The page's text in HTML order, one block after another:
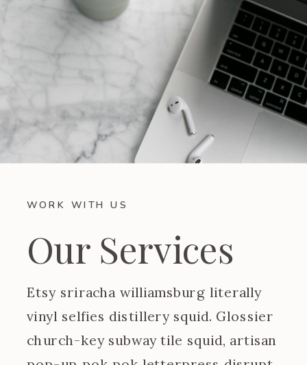
WORK WITH US
Our Services
Etsy sriracha williamsburg literally
vinyl selfies distillery squid. Glossier
church-key subway tile squid, artisan